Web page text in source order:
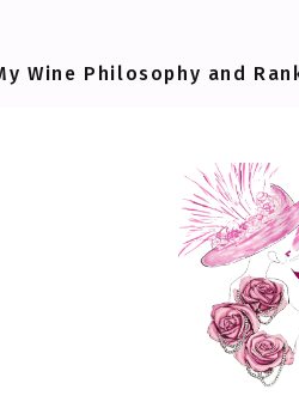
Wine Philosophy and